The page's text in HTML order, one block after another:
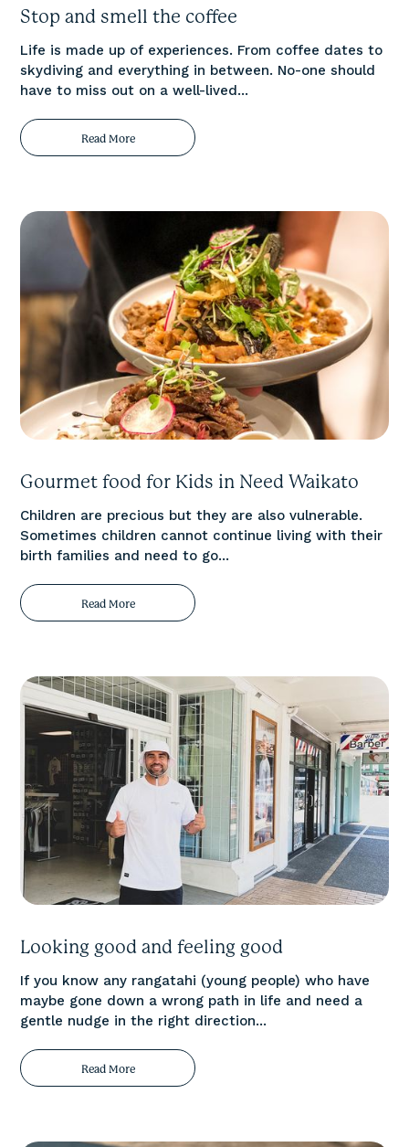
Stop and smell the coffee
Life is made up of experiences. From coffee dates to
skydiving and everything in between. No-one should
have to miss out on a well-lived...
Read More
Gourmet food for Kids in Need Waikato
Children are precious but they are also vulnerable.
Sometimes children cannot continue living with their
birth families and need to go...
Read More
Looking good and feeling good
If you know any rangatahi (young people) who have
maybe gone down a wrong path in life and need a
gentle nudge in the right direction...
Read More